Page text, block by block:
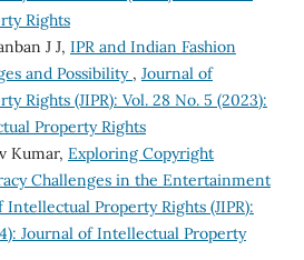
Rights
J J, IPR and Indian Fashion
and Possibility , Journal of
Rights (JIPR): Vol. 28 No. 5 (2023):
Property Rights
Kumar, Exploring Copyright
Challenges in the Entertainment
Intellectual Property Rights (JIPR):
Journal of Intellectual Property